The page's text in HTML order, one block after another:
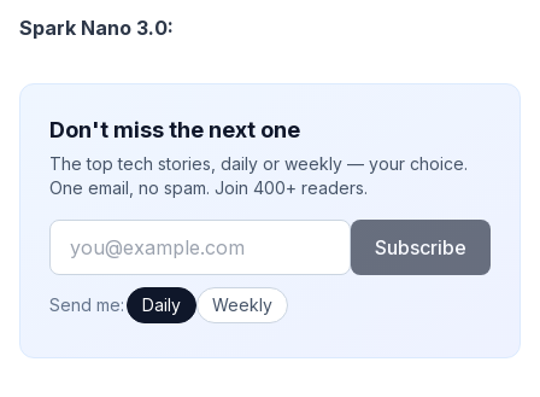
Spark Nano 3.0:
Don't miss the next one
The top tech stories, daily or weekly — your choice.
One email, no spam. Join 400+ readers.
Email
Subscribe
How often would you like emails?
Send me: Daily Weekly